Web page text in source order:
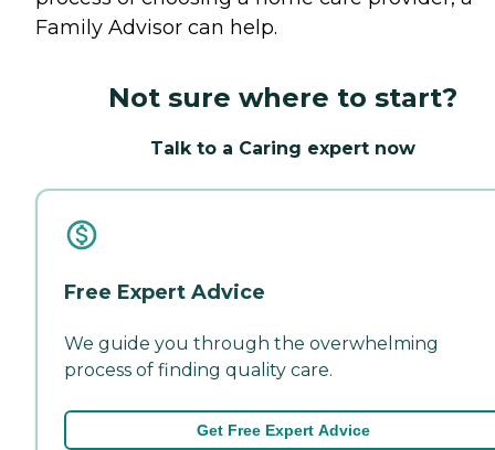
Family Advisor can help.
Not sure where to start?
Talk to a Caring expert now
Free Expert Advice
We guide you through the overwhelming
process of finding quality care.
Get Free Expert Advice